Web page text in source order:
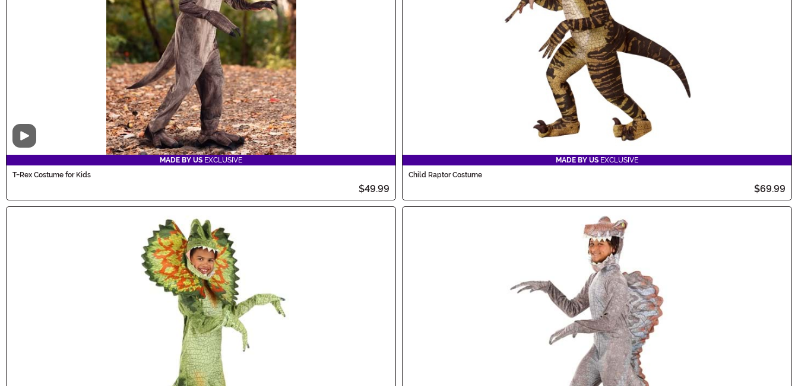
Video
MADE BY US EXCLUSIVE
T-Rex Costume for Kids
$49.99
MADE BY US EXCLUSIVE
Child Raptor Costume
$69.99